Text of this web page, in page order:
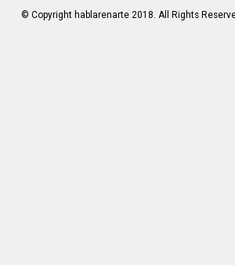
© Copyright hablarenarte 2018. All Rights